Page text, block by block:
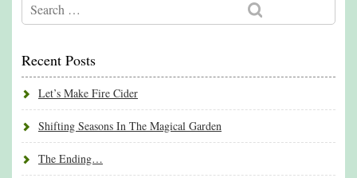
Recent Posts
Let’s Make Fire Cider
Shifting Seasons In The Magical Garden
The Ending…